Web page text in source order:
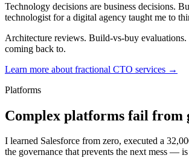
Technology decisions are business decisions.
technologist for a digital agency taught me to
Architecture reviews. Build-vs-buy
coming back to.
Learn more about fractional CTO services →
Platforms
Complex platforms fail from
I learned Salesforce from zero, executed a
the governance that prevents the next mess —